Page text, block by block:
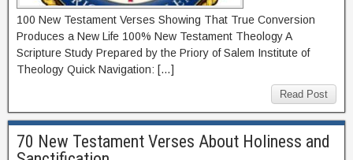
100 New Testament Verses Showing That True Conversion
Produces a New Life 100% New Testament Theology A
Scripture Study Prepared by the Priory of Salem Institute of
Theology Quick Navigation: […]
Read Post
70 New Testament Verses About Holiness and